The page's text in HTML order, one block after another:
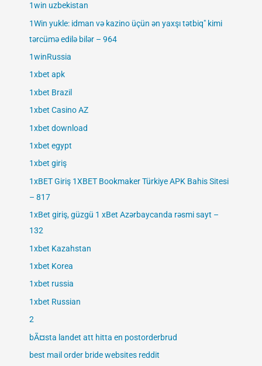
1win uzbekistan
1Win yukle: idman və kazino üçün ən yaxşı tətbiq" kimi
tərcümə edilə bilər – 964
1winRussia
1xbet apk
1xbet Brazil
1xbet Casino AZ
1xbet download
1xbet egypt
1xbet giriş
1xBET Giriş 1XBET Bookmaker Türkiye APK Bahis Sitesi
– 817
1xBet giriş, güzgü 1 xBet Azərbaycanda rəsmi sayt –
132
1xbet Kazahstan
1xbet Korea
1xbet russia
1xbet Russian
2
bÃ¤sta landet att hitta en postorderbrud
best mail order bride websites reddit